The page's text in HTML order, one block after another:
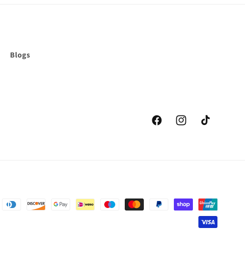
Blogs
FacebookInstagramTikTok